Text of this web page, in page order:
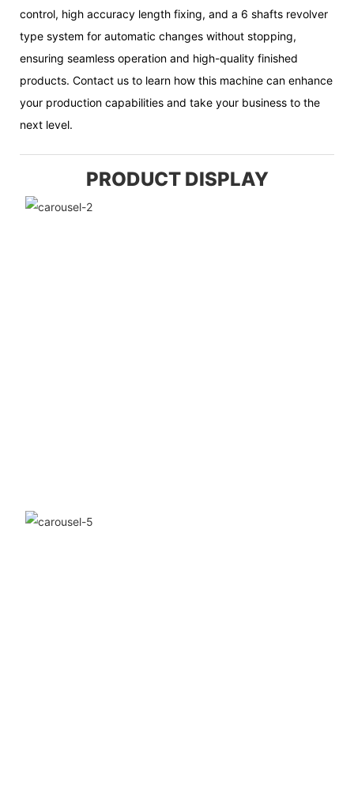
control, high accuracy length fixing, and a 6 shafts revolver
type system for automatic changes without stopping,
ensuring seamless operation and high-quality finished
products. Contact us to learn how this machine can enhance
your production capabilities and take your business to the
next level.
PRODUCT DISPLAY